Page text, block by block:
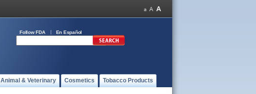
Follow FDA En Español
Animal & Veterinary Cosmetics Tobacco Products